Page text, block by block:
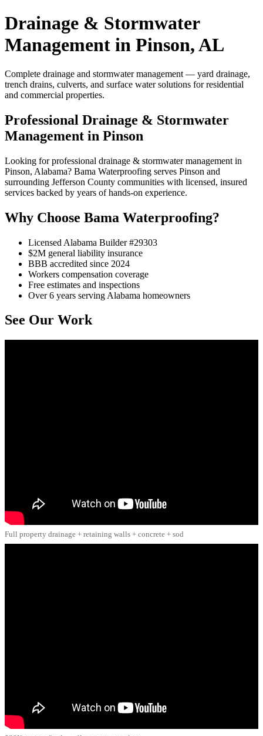
Drainage & Stormwater
Management in Pinson, AL
Complete drainage and stormwater management — yard drainage,
trench drains, culverts, and surface water solutions for residential
and commercial properties.
Professional Drainage & Stormwater
Management in Pinson
Looking for professional drainage & stormwater management in
Pinson, Alabama? Bama Waterproofing serves Pinson and
surrounding Jefferson County communities with licensed, insured
services backed by years of hands-on experience.
Why Choose Bama Waterproofing?
Licensed Alabama Builder #29303
$2M general liability insurance
BBB accredited since 2024
Workers compensation coverage
Free estimates and inspections
Over 6 years serving Alabama homeowners
See Our Work
Full property drainage + retaining walls + concrete + sod